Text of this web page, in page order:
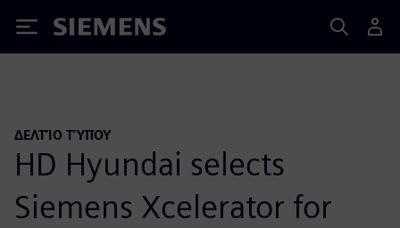
Siemens
ΔΕΛΤΊΟ ΤΎΠΟΥ
HD Hyundai selects
Siemens Xcelerator for